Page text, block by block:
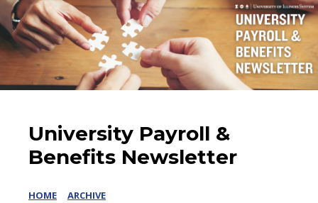
University Payroll &
Benefits Newsletter
HOME ARCHIVE